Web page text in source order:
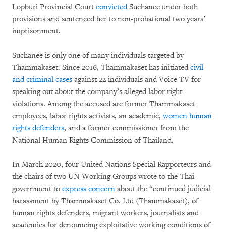
Lopburi Provincial Court convictedSuchanee under both
provisions and sentenced her to non-probational two years’
imprisonment.
Suchanee is only one of many individuals targeted by
Thammakaset. Since 2016, Thammakaset has initiated civil
and criminal cases against 22 individuals and Voice TV for
speaking out about the company’s alleged labor right
violations. Among the accused are former Thammakaset
employees, labor rights activists, an academic,women human
rights defenders, and a former commissioner from the
National Human Rights Commission of Thailand.
In March 2020, four United Nations Special Rapporteurs and
the chairs of two UN Working Groups wrote to the Thai
government to express concern about the “continued judicial
harassment by Thammakaset Co. Ltd (Thammakaset), of
human rights defenders, migrant workers, journalists and
academics for denouncing exploitative working conditions of